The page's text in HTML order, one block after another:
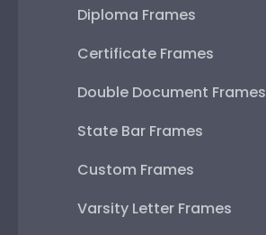
Diploma Frames
Certificate Frames
Double Document Frames
State Bar Frames
Custom Frames
Varsity Letter Frames